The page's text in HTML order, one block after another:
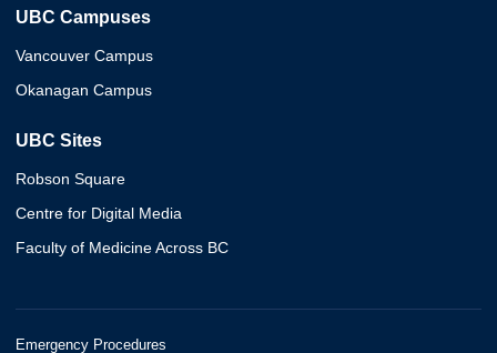
UBC Campuses
Vancouver Campus
Okanagan Campus
UBC Sites
Robson Square
Centre for Digital Media
Faculty of Medicine Across BC
Emergency Procedures